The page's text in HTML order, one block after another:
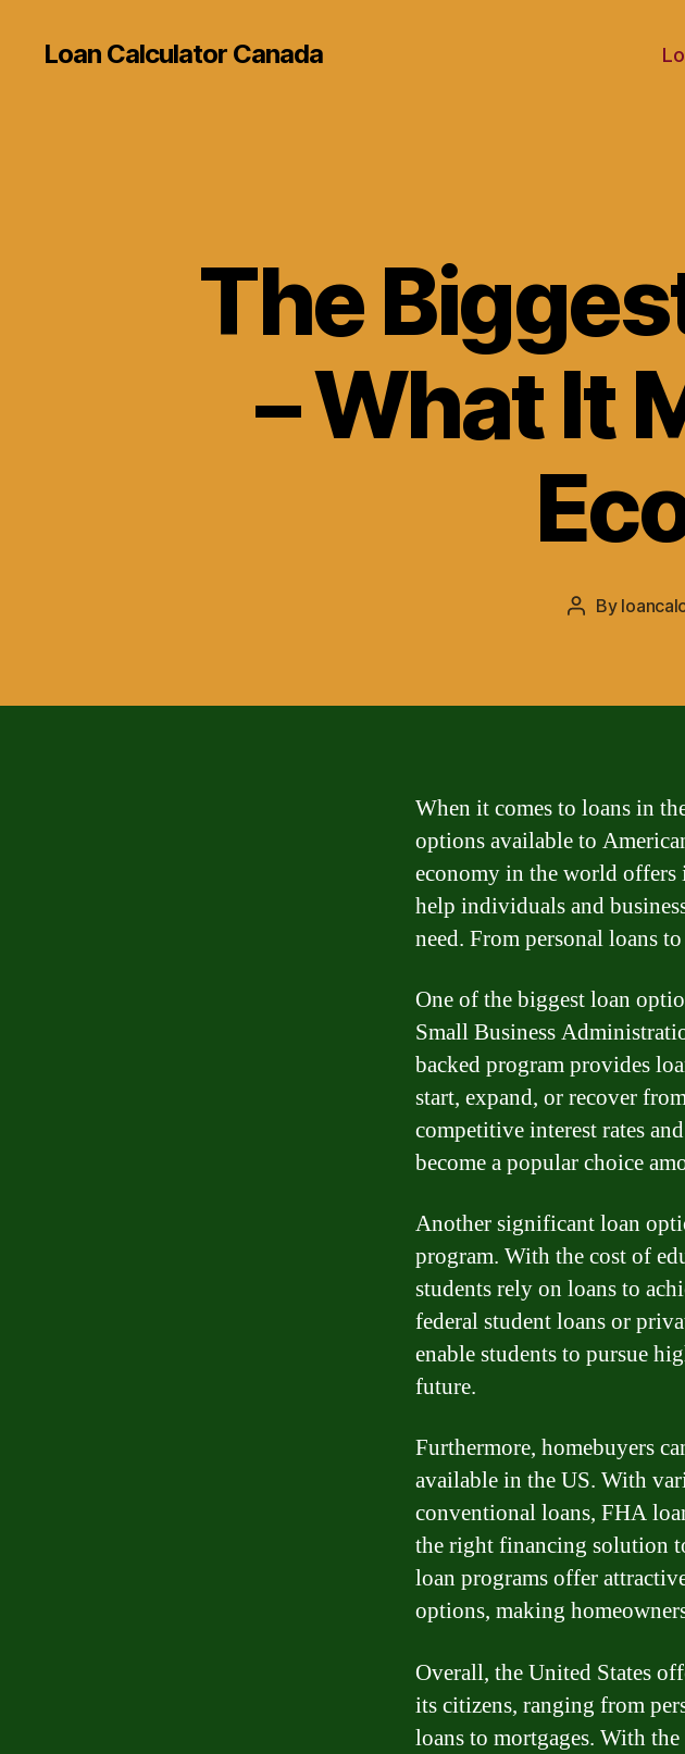
Loan Calculator Canada
The
– What It
Post
By
When it comes to loans in
options available to
economy in the world
help individuals and
need. From personal loans
One of the biggest loan
Small Business
backed program provides
start, expand, or recover
competitive interest rates
become a popular choice
Another significant loan
program. With the cost of
students rely on loans to
federal student loans or
enable students to pursue
future.
Furthermore, homebuyers
available in the US. With
conventional loans, FHA
the right financing solution
loan programs offer
options, making
Overall, the United States
its citizens, ranging from
loans to mortgages. With